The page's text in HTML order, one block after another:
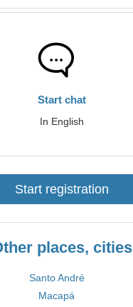
Start chat
In English
Start registration
places, cities
Santo André
Macapá